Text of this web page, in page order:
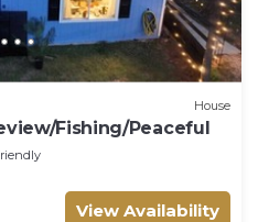
House
Fishing/Peaceful
View Availability